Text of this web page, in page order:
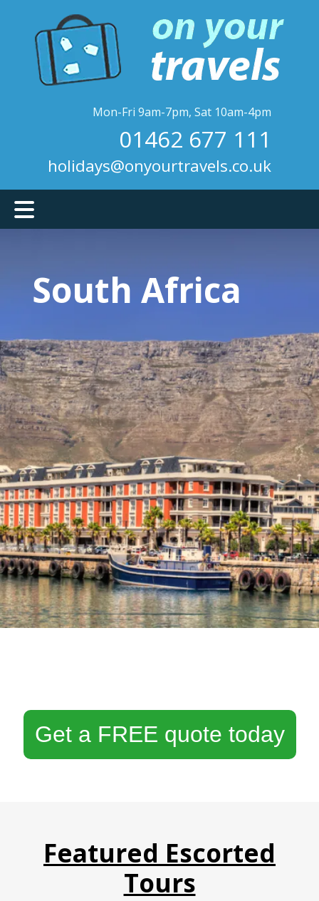
content
Mon-Fri 9am-7pm, Sat 10am-4pm
01462 677 111
holidays@onyourtravels.co.uk
South Africa
Get a FREE quote today
Featured Escorted
Tours